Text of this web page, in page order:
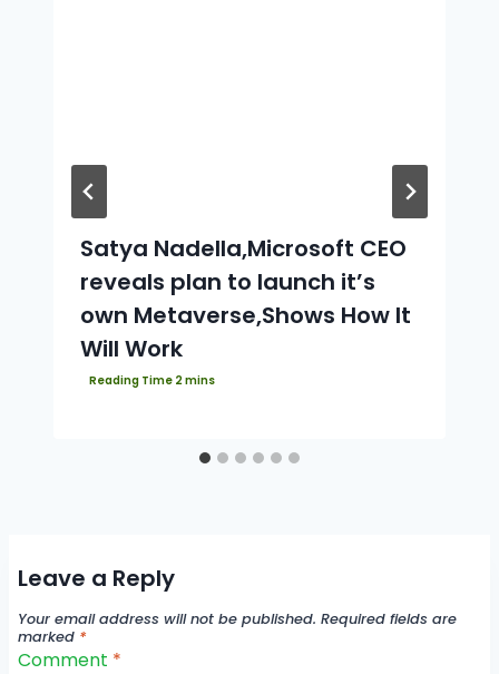
Satya Nadella,Microsoft CEO
reveals plan to launch it’s
own Metaverse,Shows How It
Will Work
Leave a Reply
Your email address will not be published. Required fields are
marked *
Comment *